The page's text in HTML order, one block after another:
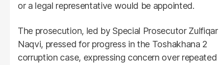
or a legal representative would be appointed.
The prosecution, led by Special Prosecutor Zulfiqar
Naqvi, pressed for progress in the Toshakhana 2
corruption case, expressing concern over repeated